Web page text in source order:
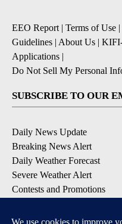
EEO Report| Terms of Use |
Guidelines | About Us |
Applications |
Do Not Sell My Personal
SUBSCRIBE TO OUR
Daily News Update
Breaking News Alert
Daily Weather Forecast
Severe Weather Alert
Contests and Promotions